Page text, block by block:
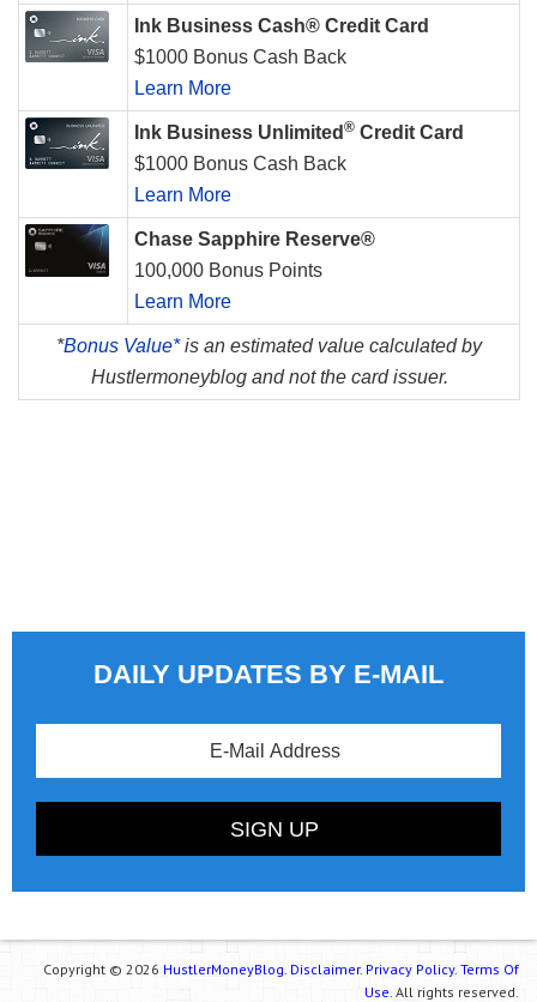
Ink Business Cash® Credit Card
$1000 Bonus Cash Back
Learn More
Ink Business Unlimited ® Credit Card
$1000 Bonus Cash Back
Learn More
Chase Sapphire Reserve®
100,000 Bonus Points
Learn More
*Bonus Value*is an estimated value calculated by
Hustlermoneyblog and not the card issuer.
DAILY UPDATES BY E-MAIL
Copyright © 2026 HustlerMoneyBlog. Disclaimer. Privacy Policy. Terms Of
Use. All rights reserved.